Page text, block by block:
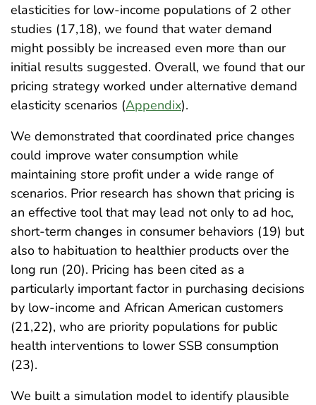
elasticities for low-income populations of 2 other
studies (17,18), we found that water demand
might possibly be increased even more than our
initial results suggested. Overall, we found that our
pricing strategy worked under alternative demand
elasticity scenarios (Appendix).
We demonstrated that coordinated price changes
could improve water consumption while
maintaining store profit under a wide range of
scenarios. Prior research has shown that pricing is
an effective tool that may lead not only to ad hoc,
short-term changes in consumer behaviors (19) but
also to habituation to healthier products over the
long run (20). Pricing has been cited as a
particularly important factor in purchasing decisions
by low-income and African American customers
(21,22), who are priority populations for public
health interventions to lower SSB consumption
(23).
We built a simulation model to identify plausible